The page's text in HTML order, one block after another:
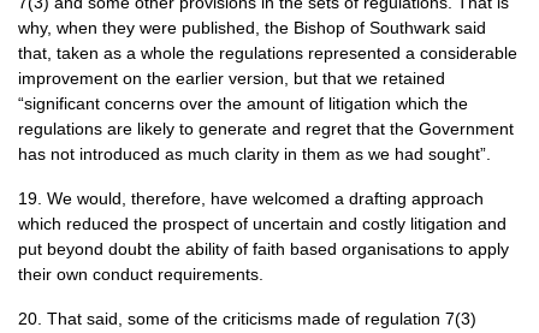
why, when they were published, the Bishop of Southwark said
that, taken as a whole the regulations represented a considerable
improvement on the earlier version, but that we retained
“significant concerns over the amount of litigation which the
regulations are likely to generate and regret that the Government
has not introduced as much clarity in them as we had sought”.
19. We would, therefore, have welcomed a drafting approach
which reduced the prospect of uncertain and costly litigation and
put beyond doubt the ability of faith based organisations to apply
their own conduct requirements.
20. That said, some of the criticisms made of regulation 7(3)